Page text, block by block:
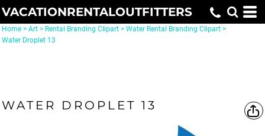
VACATIONRENTALOUTFITTERS
Home > Art > Rental Branding Clipart > Water Rental Branding Clipart >
Water Droplet 13
WATER DROPLET 13